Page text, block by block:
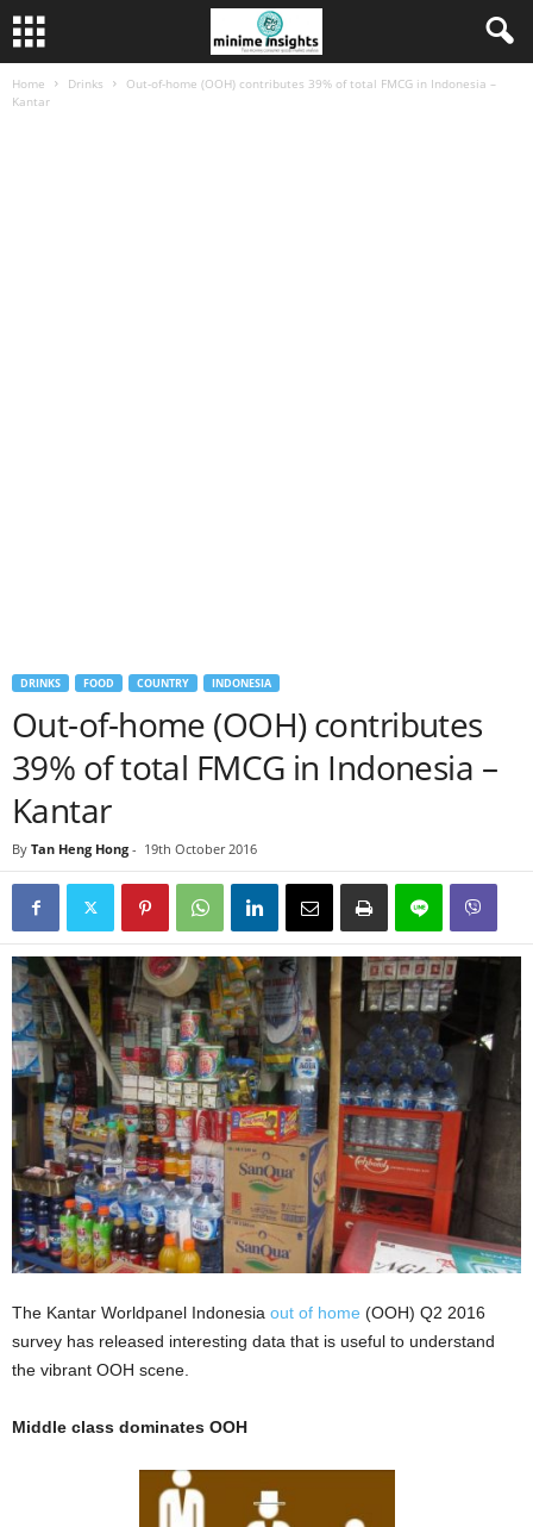
Home Drinks
Out-of-home (OOH) contributes 39% of total FMCG in Indonesia –
Kantar
DRINKS FOOD COUNTRY INDONESIA
Out-of-home (OOH) contributes
39% of total FMCG in Indonesia –
Kantar
By Tan Heng Hong - 19th October 2016
The Kantar Worldpanel Indonesia out of home (OOH) Q2 2016
survey has released interesting data that is useful to understand
the vibrant OOH scene.
Middle class dominates OOH